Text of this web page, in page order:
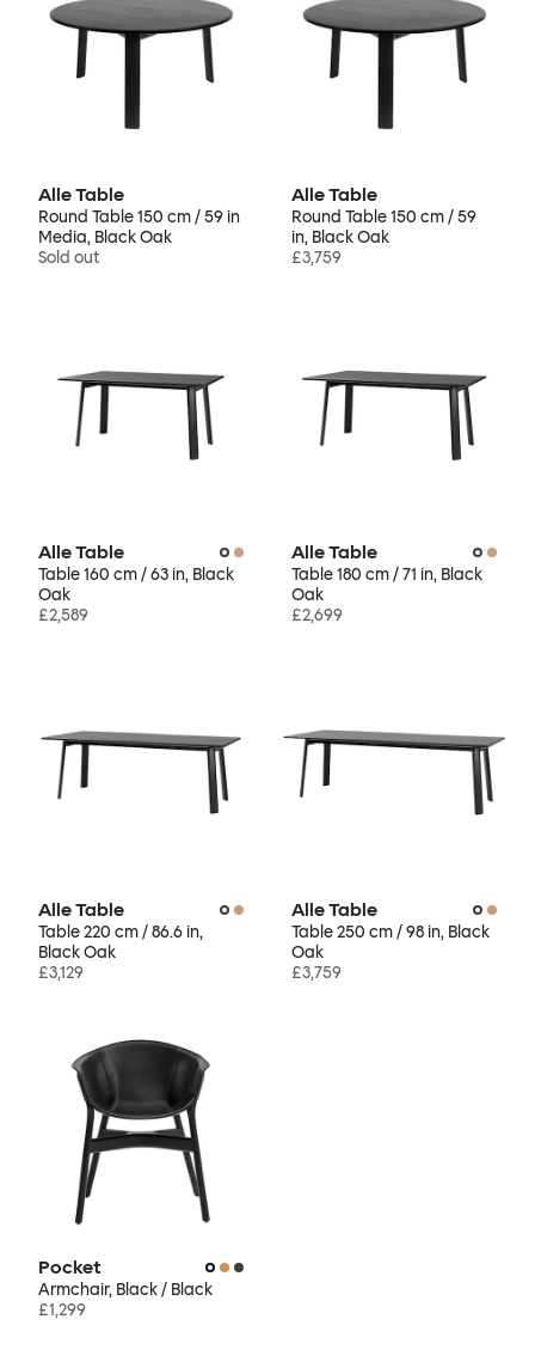
Alle Table
Round Table 150 cm / 59 in
Media, Black Oak
Sold out
Alle Table
Round Table 150 cm / 59
in, Black Oak
£3,759
Alle Table
Table 160 cm / 63 in, Black
Oak
£2,589
Alle Table
Table 180 cm / 71 in, Black
Oak
£2,699
Alle Table
Table 220 cm / 86.6 in,
Black Oak
£3,129
Alle Table
Table 250 cm / 98 in, Black
Oak
£3,759
Pocket
Armchair, Black / Black
£1,299